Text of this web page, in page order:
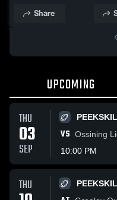
Share
UPCOMING
THU
03
SEP
VS Ossining
10:00 PM
THU